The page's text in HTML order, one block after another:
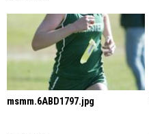
msmm.6ABD1797.jpg